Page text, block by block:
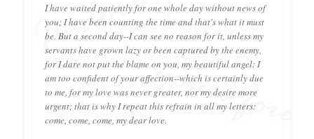
I have waited patiently for one whole day without news of
you; I have been counting the time and that's what it must
be. But a second day--I can see no reason for it, unless my
servants have grown lazy or been captured by the enemy,
for I dare not put the blame on you, my beautiful angel: I
am too confident of your affection--which is certainly due
to me, for my love was never greater, nor my desire more
urgent; that is why I repeat this refrain in all my letters:
come, come, come, my dear love.